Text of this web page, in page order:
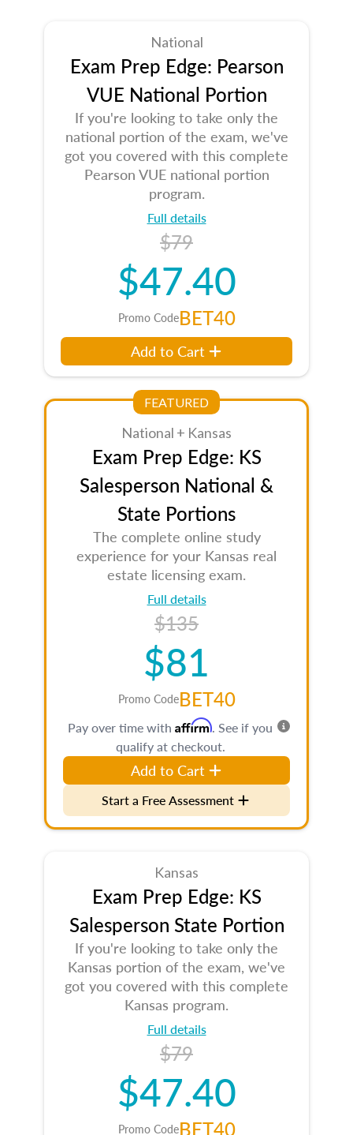
National
Exam Prep Edge: Pearson
VUE National Portion
If you're looking to take only the
national portion of the exam, we've
got you covered with this complete
Pearson VUE national portion
program.
Full details
$79
$47.40
Promo CodeBET40
Add to Cart
FEATURED
National + Kansas
Exam Prep Edge: KS
Salesperson National &
State Portions
The complete online study
experience for your Kansas real
estate licensing exam.
Full details
$135
$81
Promo CodeBET40
Pay over time with Affirm. See if you
qualify at checkout.
Add to Cart
Start a Free Assessment
Kansas
Exam Prep Edge: KS
Salesperson State Portion
If you're looking to take only the
Kansas portion of the exam, we've
got you covered with this complete
Kansas program.
Full details
$79
$47.40
Promo CodeBET40